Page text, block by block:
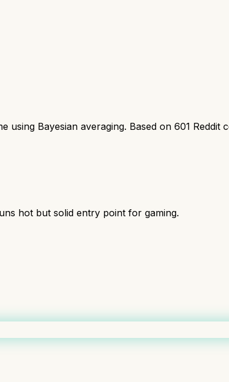
using Bayesian averaging. Based on 601 Reddit
hot but solid entry point for gaming.